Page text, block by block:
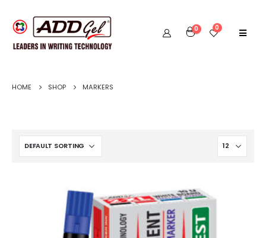
0 0
HOME SHOP MARKERS